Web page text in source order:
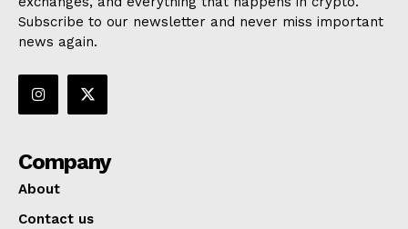
Subscribe to our newsletter and never miss important
news again.
Company
About
Contact us